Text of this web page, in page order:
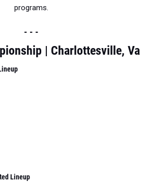
programs.
- - -
| Charlottesville, Va
Lineup